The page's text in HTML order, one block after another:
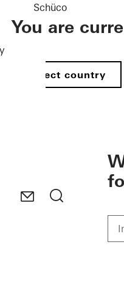
Schüco
You are
Select country
öffnen